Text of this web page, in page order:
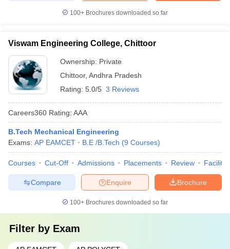
100+ Brochures downloaded so far
Viswam Engineering College, Chittoor
Ownership: Private
Chittoor, Andhra Pradesh
Rating: 5.0/5 3 Reviews
Careers360 Rating: AAA
B.Tech Mechanical Engineering
Exams: AP EAMCET B.E /B.Tech (9 Courses)
Courses Cut-Off Admissions Placements Review
Brochure
Enquire
Compare
100+ Brochures downloaded so far
Filter by Exam